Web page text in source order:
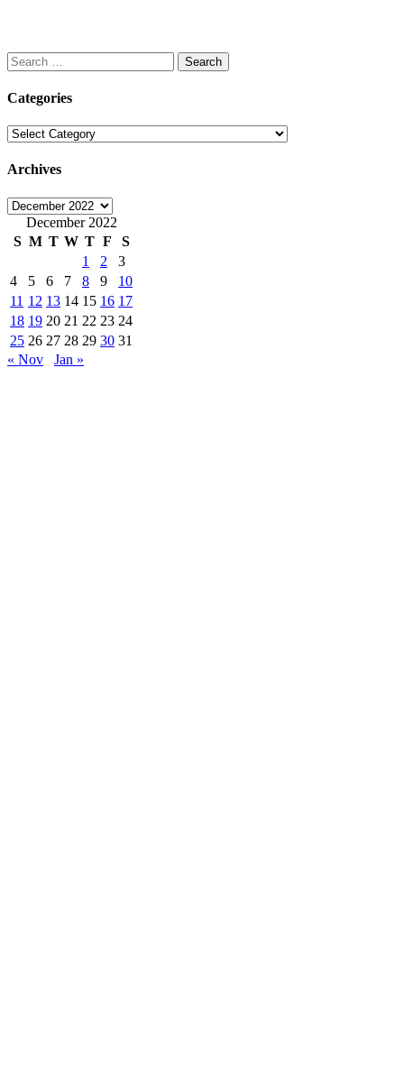
Search
for:
Categories
Categories
Archives
Archives
December 2022
S M T W T F
S
1
2
3
4
5 6 7 8 9
10
11 12 13 14 15 16 17
18 19 20 21 22 23 24
25 26 27 28 29 30 31
« Nov
Jan »